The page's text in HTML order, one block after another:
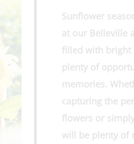
Sunflower
at our Belleville
filled with bright
plenty of
memories.
capturing the
flowers or
will be plenty of